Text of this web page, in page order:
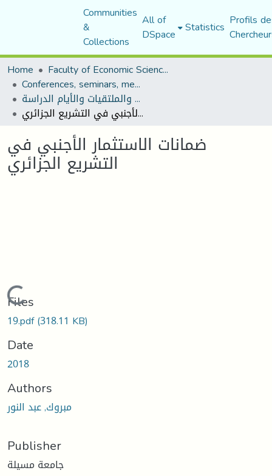
Communities
&
Collections
All of
DSpace Statistics Profils
Home
Faculty of Economic Sciences, Commerce and Management Sciences
Conferences, seminars, meetings, and study days
المؤتمرات والندوات والملتقيات والأيام الدراسة
ضمانات الاستثمار الأجنبي في التشريع الجزائري
ضمانات الاستثمار الأجنبي في
التشريع الجزائري
Loading...
Files
19.pdf(318.11 KB)
Date
2018
Authors
مبروك, عبد النور
Publisher
جامعة مسيلة